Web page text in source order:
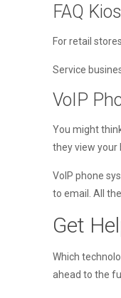
FAQ
For retail
Service
VoIP
You might
they view your
VoIP phone
to email. All
Get
Which
ahead to the